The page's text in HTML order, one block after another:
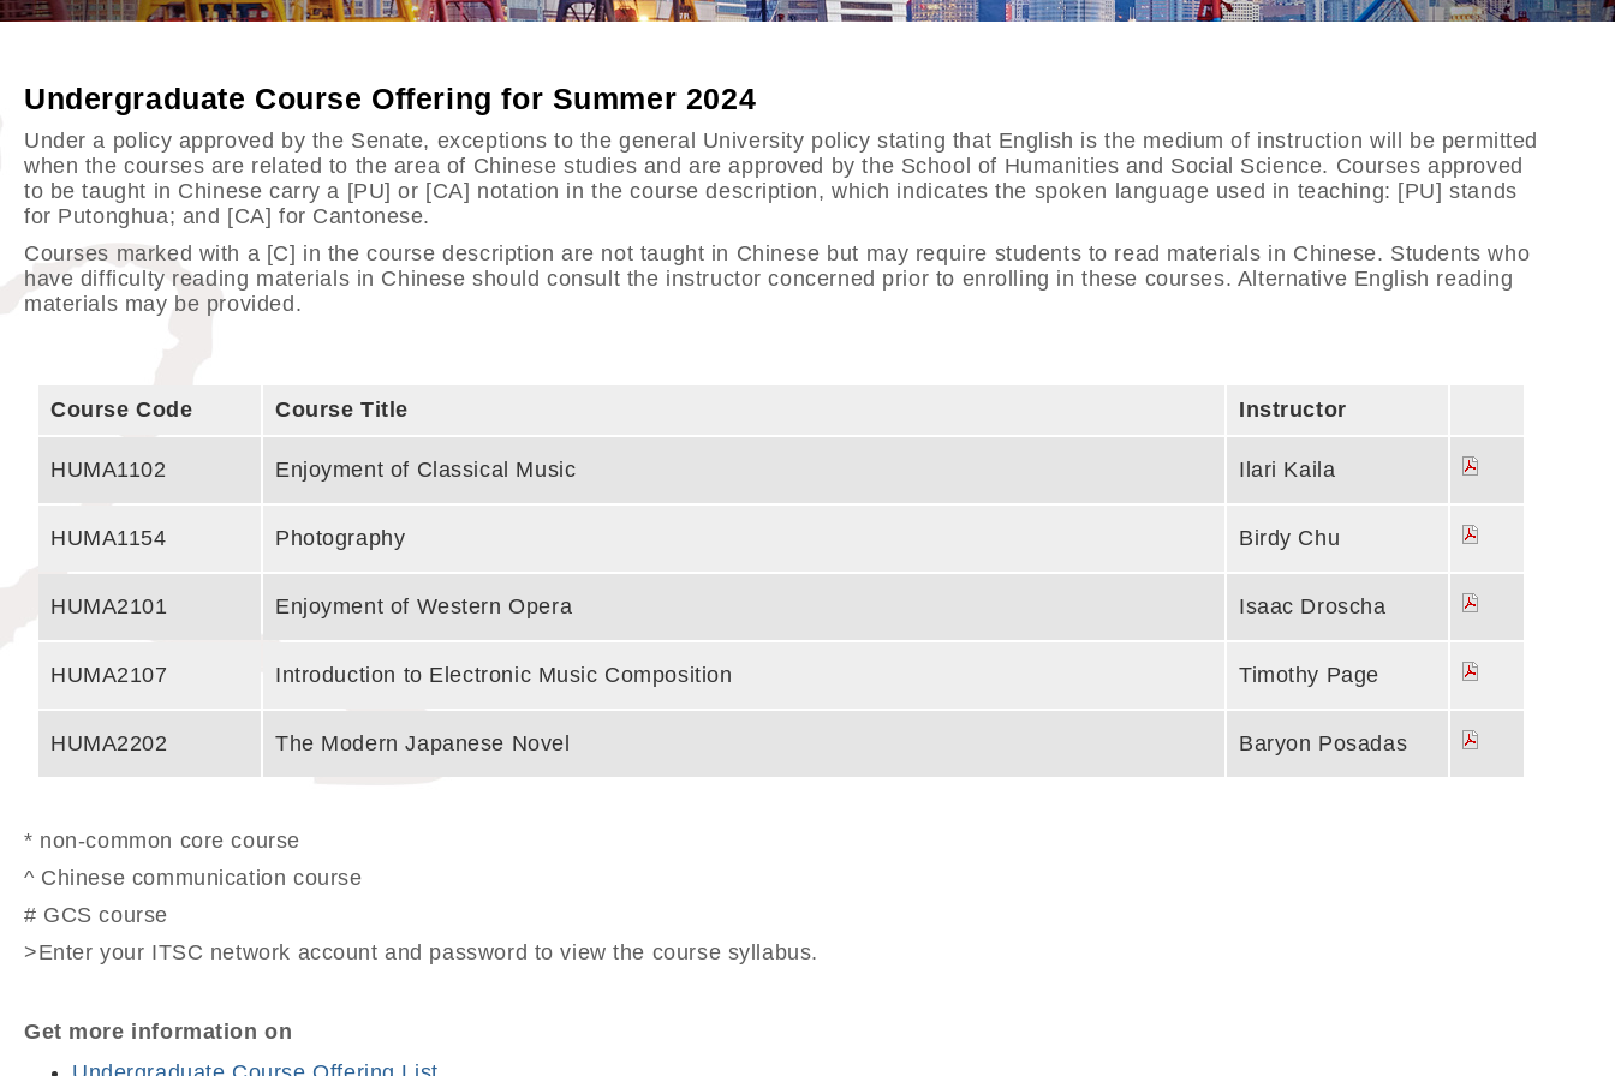
Undergraduate Course Offering for Summer 2024
Under a policy approved by the Senate, exceptions to the general University policy stating that English is the medium of instruction will be permitted
when the courses are related to the area of Chinese studies and are approved by the School of Humanities and Social Science. Courses approved
to be taught in Chinese carry a [PU] or [CA] notation in the course description, which indicates the spoken language used in teaching: [PU] stands
for Putonghua; and [CA] for Cantonese.
Courses marked with a [C] in the course description are not taught in Chinese but may require students to read materials in Chinese. Students who
have difficulty reading materials in Chinese should consult the instructor concerned prior to enrolling in these courses. Alternative English reading
materials may be provided.
Course Code Course Title Instructor
HUMA1102 Enjoyment of Classical Music Ilari Kaila
HUMA1154 Photography Birdy Chu
HUMA2101 Enjoyment of Western Opera Isaac Droscha
HUMA2107 Introduction to Electronic Music Composition Timothy Page
HUMA2202 The Modern Japanese Novel Baryon Posadas
* non-common core course
^ Chinese communication course
# GCS course
>Enter your ITSC network account and password to view the course syllabus.
Get more information on